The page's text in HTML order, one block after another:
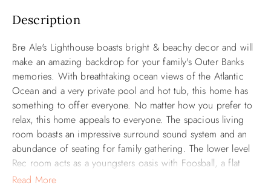
Description
Bre Ale's Lighthouse boasts bright & beachy decor and will
make an amazing backdrop for your family's Outer Banks
memories. With breathtaking ocean views of the Atlantic
Ocean and a very private pool and hot tub, this home has
something to offer everyone. No matter how you prefer to
relax, this home appeals to everyone. The spacious living
room boasts an impressive surround sound system and an
abundance of seating for family gathering. The lower level
Rec room acts as a youngsters oasis with Foosball, a flat
screen TV and plenty of space for lounging. The main
Read More